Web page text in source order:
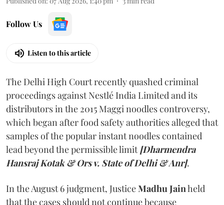
Follow Us
Listen to this article
The Delhi High Court recently quashed criminal
proceedings against Nestlé India Limited and its
distributors in the 2015 Maggi noodles controversy,
which began after food safety authorities alleged that
samples of the popular instant noodles contained
lead beyond the permissible limit [Dharmendra
Hansraj Kotak & Ors v. State of Delhi & Anr].
In the August 6 judgment, JusticeMadhu Jainheld
that the cases should not continue because